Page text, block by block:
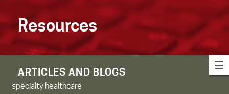
Resources
ARTICLES AND BLOGS
specialty healthcare